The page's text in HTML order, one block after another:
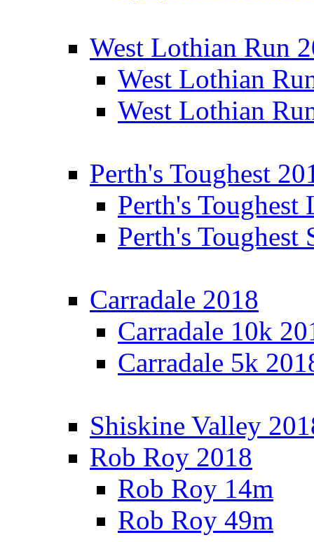
West Lothian Run
West Lothian
West Lothian
Perth's Toughest
Perth's Toughest
Perth's Toughest
Carradale 2018
Carradale 10k
Carradale 5k
Shiskine Valley
Rob Roy 2018
Rob Roy 14m
Rob Roy 49m